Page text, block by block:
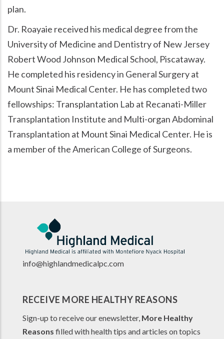
plan.
Dr. Roayaie received his medical degree from the
University of Medicine and Dentistry of New Jersey
Robert Wood Johnson Medical School, Piscataway.
He completed his residency in General Surgery at
Mount Sinai Medical Center. He has completed two
fellowships: Transplantation Lab at Recanati-Miller
Transplantation Institute and Multi-organ Abdominal
Transplantation at Mount Sinai Medical Center. He is
a member of the American College of Surgeons.
info@highlandmedicalpc.com
RECEIVE MORE HEALTHY REASONS
Sign-up to receive our enewsletter, More Healthy
Reasons filled with health tips and articles on topics